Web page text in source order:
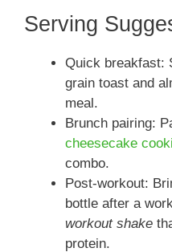
Serving
Quick breakfast:
grain toast and
meal.
Brunch pairing:
cheesecake
combo.
Post-workout:
bottle after a
workout shake
protein.